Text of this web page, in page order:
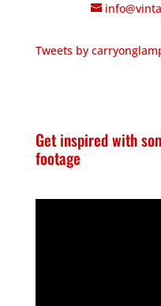
Tweets by
Get inspired with
footage